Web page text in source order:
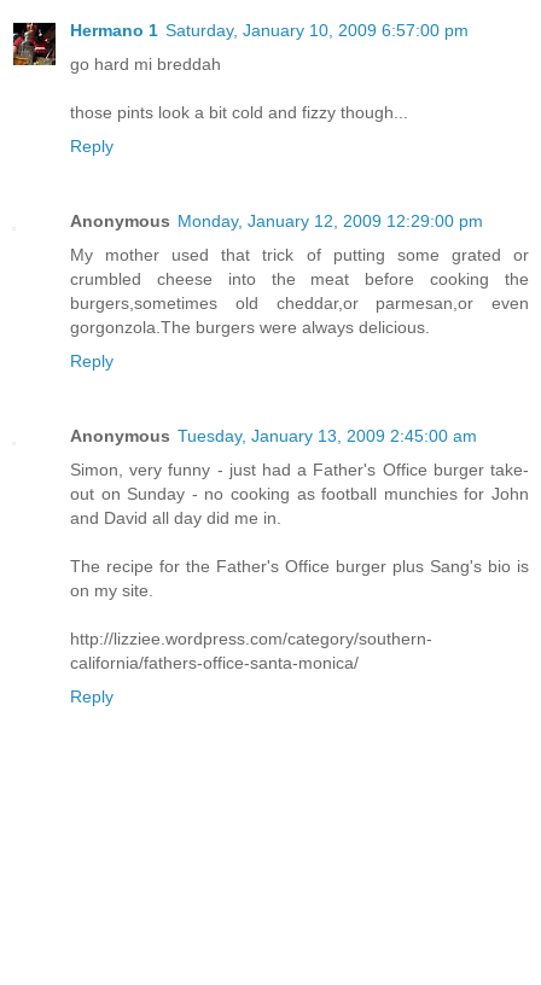
Hermano 1 Saturday, January 10, 2009 6:57:00 pm
go hard mi breddah
those pints look a bit cold and fizzy though...
Reply
Anonymous Monday, January 12, 2009 12:29:00 pm
My mother used that trick of putting some grated or
crumbled cheese into the meat before cooking the
burgers,sometimes old cheddar,or parmesan,or even
gorgonzola.The burgers were always delicious.
Reply
Anonymous Tuesday, January 13, 2009 2:45:00 am
Simon, very funny - just had a Father's Office burger take-
out on Sunday - no cooking as football munchies for John
and David all day did me in.
The recipe for the Father's Office burger plus Sang's bio is
on my site.
http://lizziee.wordpress.com/category/southern-
california/fathers-office-santa-monica/
Reply